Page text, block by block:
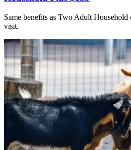
Same benefits as Two Adult Household
visit.